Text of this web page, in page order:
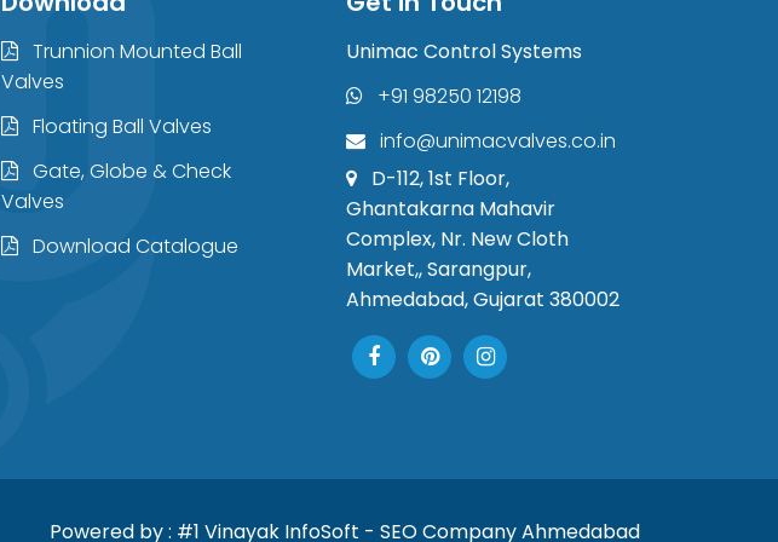
Trunnion Mounted Ball
Valves
Floating Ball Valves
Gate, Globe & Check
Valves
Download Catalogue
Unimac Control Systems
+91 98250 12198
info@unimacvalves.co.in
D-112, 1st Floor,
Ghantakarna Mahavir
Complex, Nr. New Cloth
Market,, Sarangpur,
Ahmedabad, Gujarat 380002
Powered by : #1 Vinayak InfoSoft - SEO Company Ahmedabad